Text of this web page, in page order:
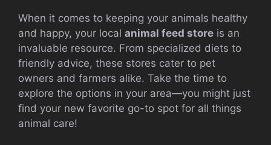
When it comes to keeping your animals healthy
and happy, your local animal feed store is an
invaluable resource. From specialized diets to
friendly advice, these stores cater to pet
owners and farmers alike. Take the time to
explore the options in your area—you might just
find your new favorite go-to spot for all things
animal care!